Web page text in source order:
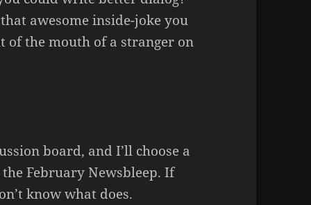
awesome inside-joke you
of the mouth of a stranger on
board, and I’ll choose a
February Newsbleep. If
know what does.